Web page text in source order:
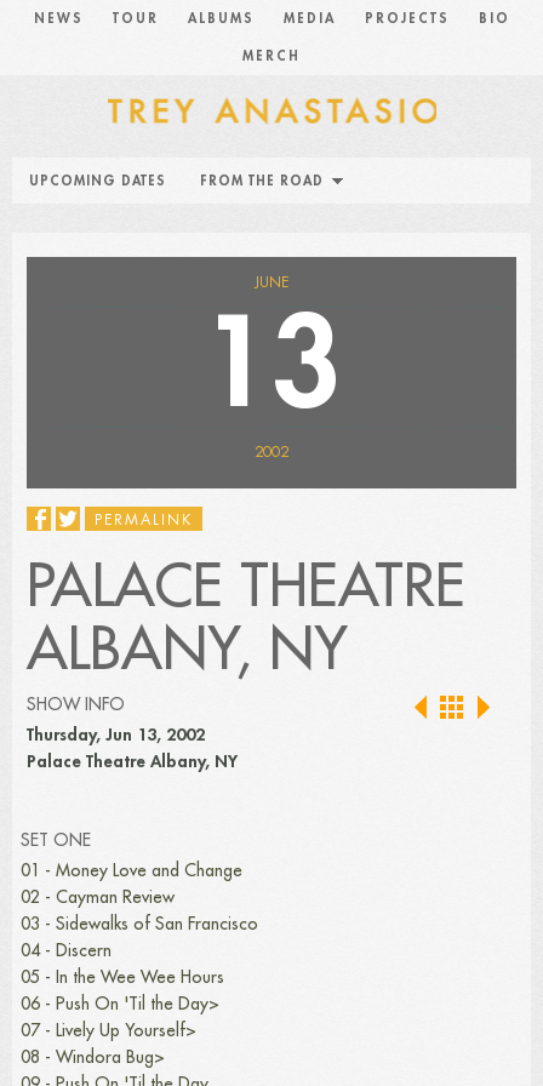
NEWS TOUR ALBUMS MEDIA PROJECTS BIO
MERCH
UPCOMING DATES FROM THE ROAD
JUNE
13
2002
PERMALINK
PALACE THEATRE
ALBANY, NY
SHOW INFO
Thursday, Jun 13, 2002
Palace Theatre Albany, NY
SET ONE
01 - Money Love and Change
02 - Cayman Review
03 - Sidewalks of San Francisco
04 - Discern
05 - In the Wee Wee Hours
06 - Push On 'Til the Day>
07 - Lively Up Yourself>
08 - Windora Bug>